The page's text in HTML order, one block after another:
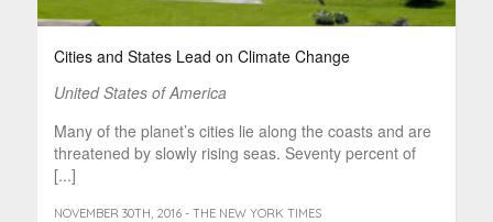
Cities and States Lead on Climate Change
United States of America
Many of the planet’s cities lie along the coasts and are
threatened by slowly rising seas. Seventy percent of
[...]
NOVEMBER 30TH, 2016 - THE NEW YORK TIMES